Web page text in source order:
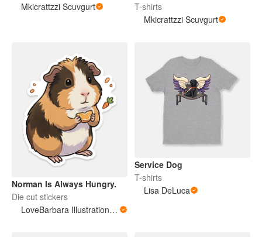
Mkicrattzzi Scuvgurt
T-shirts
Mkicrattzzi Scuvgurt
Norman Is Always Hungry.
Die cut stickers
LoveBarbara Illustration Studio
Service Dog
T-shirts
Lisa DeLuca